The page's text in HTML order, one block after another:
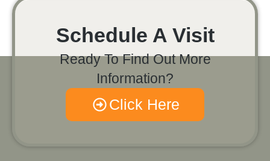
Schedule A Visit
Ready To Find Out More
Information?
Click Here